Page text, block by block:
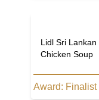
Lidl Sri Lankan
Chicken Soup
Award: Finalist